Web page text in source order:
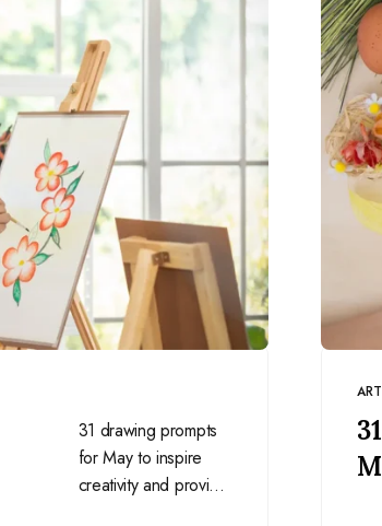
31 drawing prompts
for May to inspire
creativity and provide